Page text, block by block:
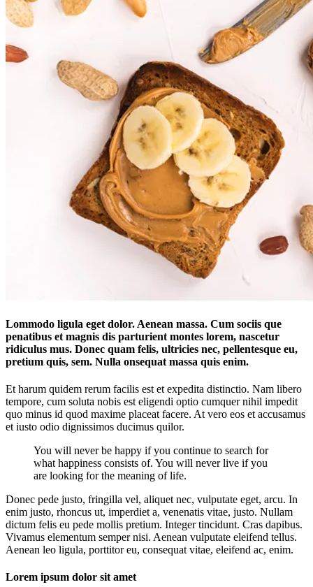
Lommodo ligula eget dolor. Aenean massa. Cum sociis que
penatibus et magnis dis parturient montes lorem, nascetur
ridiculus mus. Donec quam felis, ultricies nec, pellentesque eu,
pretium quis, sem. Nulla onsequat massa quis enim.
Et harum quidem rerum facilis est et expedita distinctio. Nam libero
tempore, cum soluta nobis est eligendi optio cumquer nihil impedit
quo minus id quod maxime placeat facere. At vero eos et accusamus
et iusto odio dignissimos ducimus quilor.
You will never be happy if you continue to search for
what happiness consists of. You will never live if you
are looking for the meaning of life.
Donec pede justo, fringilla vel, aliquet nec, vulputate eget, arcu. In
enim justo, rhoncus ut, imperdiet a, venenatis vitae, justo. Nullam
dictum felis eu pede mollis pretium. Integer tincidunt. Cras dapibus.
Vivamus elementum semper nisi. Aenean vulputate eleifend tellus.
Aenean leo ligula, porttitor eu, consequat vitae, eleifend ac, enim.
Lorem ipsum dolor sit amet